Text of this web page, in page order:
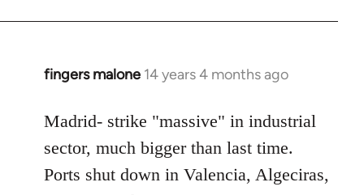
fingers malone 14 years 4 months ago
In
to
Welcome
libcom.org
Madrid- strike "massive" in industrial
sector, much bigger than last time.
Ports shut down in Valencia, Algeciras,